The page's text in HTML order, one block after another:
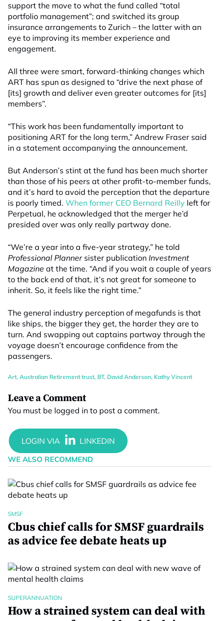
support the move to what the fund called “total
portfolio management”; and switched its group
insurance arrangements to Zurich – the latter with an
eye to improving its member experience and
engagement.
All three were smart, forward-thinking changes which
ART has spun as designed to “drive the next phase of
[its] growth and deliver even greater outcomes for [its]
members”.
“This work has been fundamentally important to
positioning ART for the long term,” Andrew Fraser said
in a statement accompanying the announcement.
But Anderson’s stint at the fund has been much shorter
than those of his peers at other profit-to-member funds,
and it’s hard to avoid the perception that the departure
is poorly timed. When former CEO Bernard Reilly left for
Perpetual, he acknowledged that the merger he’d
presided over was only really partway done.
“We’re a year into a five-year strategy,” he told
Professional Plannersister publication Investment
Magazine at the time. “And if you wait a couple of years
to the back end of that, it’s not great for someone to
inherit. So, it feels like the right time.”
The general industry perception of megafunds is that
like ships, the bigger they get, the harder they are to
turn. And swapping out captains partway through the
voyage doesn’t encourage confidence from the
passengers.
Art, Australian Retirement trust, BT, David Anderson, Kathy Vincent
Leave a Comment
You must be logged in to post a comment.
WE ALSO RECOMMEND
SMSF
Cbus chief calls for SMSF guardrails
as advice fee debate heats up
SUPERANNUATION
How a strained system can deal with